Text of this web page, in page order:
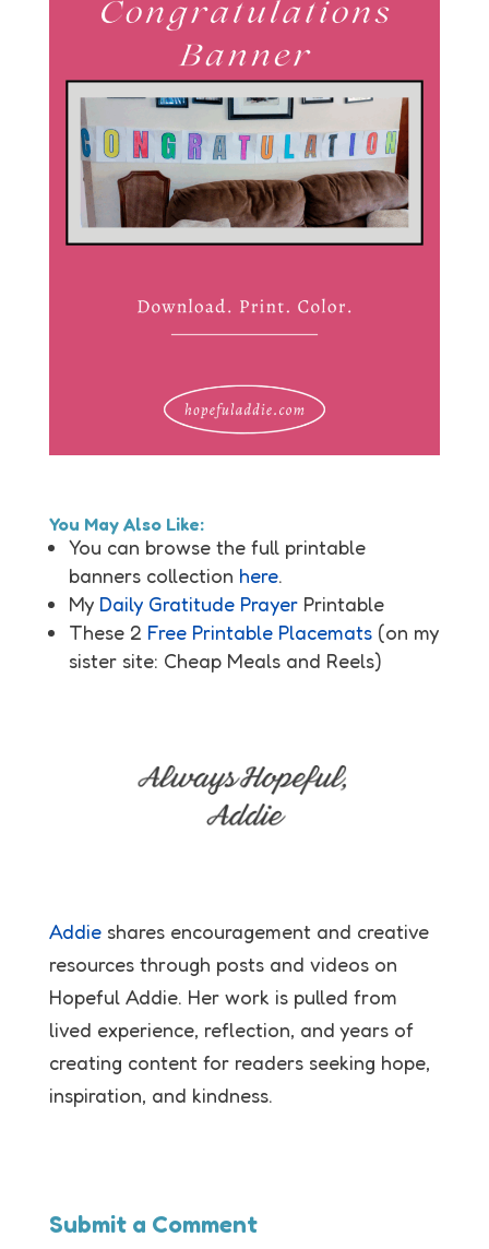
You May Also Like:
You can browse the full printable
banners collection here.
My Daily Gratitude PrayerPrintable
These 2 Free Printable Placemats(on my
sister site: Cheap Meals and Reels)
Addieshares encouragement and creative
resources through posts and videos on
Hopeful Addie. Her work is pulled from
lived experience, reflection, and years of
creating content for readers seeking hope,
inspiration, and kindness.
Submit a Comment